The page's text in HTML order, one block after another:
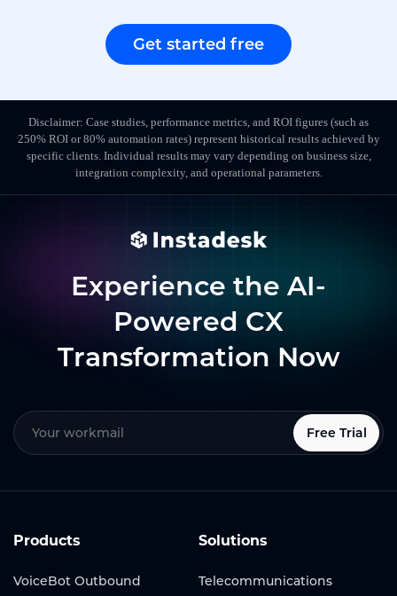
Get started free
Disclaimer: Case studies, performance metrics, and ROI figures (such as
250% ROI or 80% automation rates) represent historical results achieved by
specific clients. Individual results may vary depending on business size,
integration complexity, and operational parameters.
Experience the AI-
Powered CX
Transformation Now
Free Trial
Products
VoiceBot Outbound
Solutions
Telecommunications